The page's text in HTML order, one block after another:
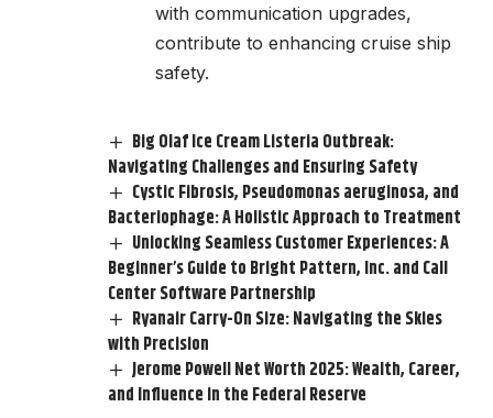
with communication upgrades,
contribute to enhancing cruise ship
safety.
Big Olaf Ice Cream Listeria Outbreak:
Navigating Challenges and Ensuring Safety
Cystic Fibrosis, Pseudomonas aeruginosa, and
Bacteriophage: A Holistic Approach to Treatment
Unlocking Seamless Customer Experiences: A
Beginner’s Guide to Bright Pattern, Inc. and Call
Center Software Partnership
Ryanair Carry-On Size: Navigating the Skies
with Precision
Jerome Powell Net Worth 2025: Wealth, Career,
and Influence in the Federal Reserve